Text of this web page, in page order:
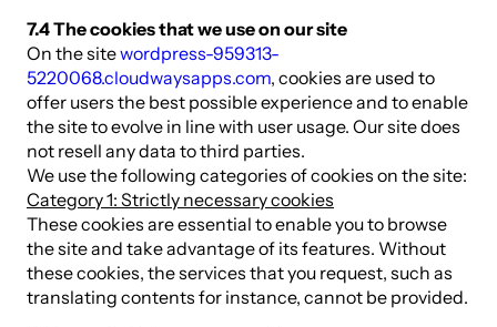
7.4 The cookies that we use on our site
On the sitewordpress-959313-
5220068.cloudwaysapps.com, cookies are used to
offer users the best possible experience and to enable
the site to evolve in line with user usage. Our site does
not resell any data to third parties.
We use the following categories of cookies on the site:
Category 1: Strictly necessary cookies
These cookies are essential to enable you to browse
the site and take advantage of its features. Without
these cookies, the services that you request, such as
translating contents for instance, cannot be provided.